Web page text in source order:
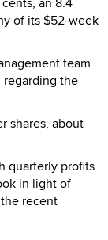
of its $52-week
team
the
shares, about
quarterly profits
in light of
recent